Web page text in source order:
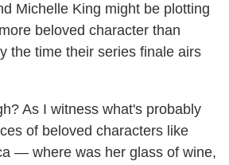
Michelle King might be plotting
beloved character than
the time their series finale airs
As I witness what's probably
of beloved characters like
— where was her glass of wine,